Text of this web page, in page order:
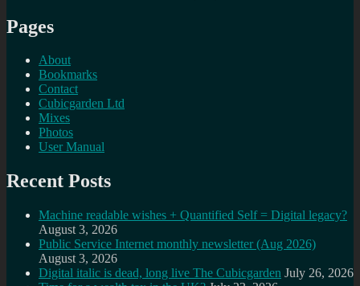
Pages
About
Bookmarks
Contact
Cubicgarden Ltd
Mixes
Photos
User Manual
Recent Posts
Machine readable wishes + Quantified Self = Digital legacy?
August 3, 2026
Public Service Internet monthly newsletter (Aug 2026)
August 3, 2026
Digital italic is dead, long live The Cubicgarden July 26, 2026